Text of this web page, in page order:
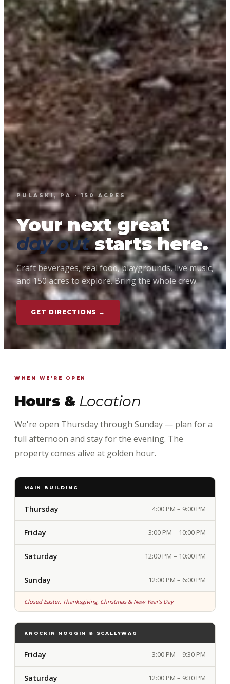
PULASKI, PA · 150 ACRES
Your next great
day outstarts here.
Craft beverages, real food, playgrounds, live music,
and 150 acres to explore. Bring the whole crew.
GET DIRECTIONS →
WHEN WE'RE OPEN
Hours & Location
We're open Thursday through Sunday — plan for a
full afternoon and stay for the evening. The
property comes alive at golden hour.
MAIN BUILDING
Thursday 4:00 PM – 9:00 PM
Friday 3:00 PM – 10:00 PM
Saturday 12:00 PM – 10:00 PM
Sunday 12:00 PM – 6:00 PM
Closed Easter, Thanksgiving, Christmas & New Year's Day
KNOCKIN NOGGIN & SCALLYWAG
Friday 3:00 PM – 9:30 PM
Saturday 12:00 PM – 9:30 PM